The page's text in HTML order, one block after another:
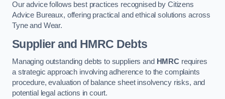
Our advice follows best practices recognised by Citizens
Advice Bureaux, offering practical and ethical solutions across
Tyne and Wear.
Supplier and HMRC Debts
Managing outstanding debts to suppliers and HMRC requires
a strategic approach involving adherence to the complaints
procedure, evaluation of balance sheet insolvency risks, and
potential legal actions in court.